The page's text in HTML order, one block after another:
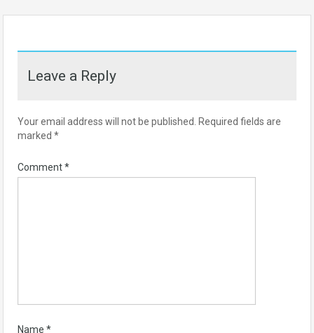
Leave a Reply
Your email address will not be published.
Required fields are
marked *
Comment*
Name *